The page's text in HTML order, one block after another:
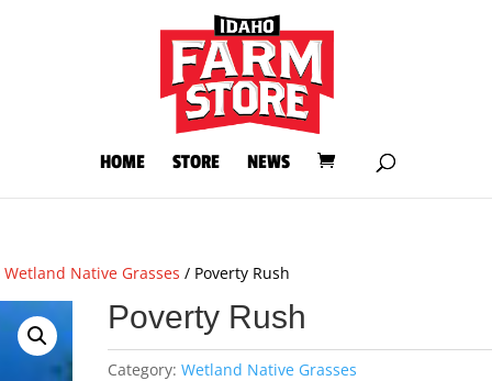
HOME STORE NEWS
Wetland Native Grasses / Poverty Rush
Poverty Rush
Category:Wetland Native Grasses